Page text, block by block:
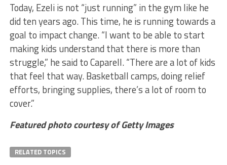
Today, Ezeli is not “just running” in the gym like he
did ten years ago. This time, he is running towards a
goal to impact change. “I want to be able to start
making kids understand that there is more than
struggle,” he said to Caparell. “There are a lot of kids
that feel that way. Basketball camps, doing relief
efforts, bringing supplies, there’s a lot of room to
cover.”
Featured photo courtesy of Getty Images
RELATED TOPICS